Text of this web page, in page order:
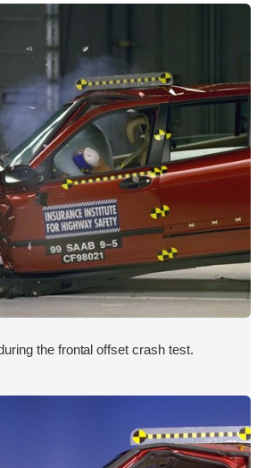
the frontal offset crash test.